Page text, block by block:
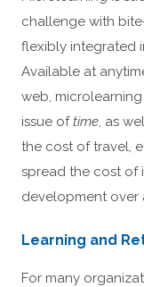
challenge with
flexibly integrated
Available at
web,
issue oftime, as
the cost of travel,
spread the cost of
development over
Learning and
For many